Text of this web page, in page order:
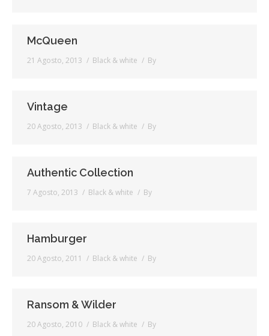
McQueen
21 Agosto, 2013 Black & white By
Vintage
20 Agosto, 2013 Black & white By
Authentic Collection
7 Agosto, 2013 Black & white By
Hamburger
20 Agosto, 2011 Black & white By
Ransom & Wilder
20 Agosto, 2010 Black & white By